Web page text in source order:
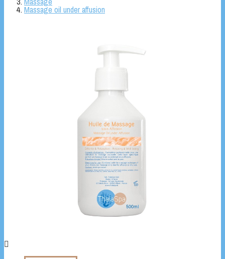
Massage oil under affusion
